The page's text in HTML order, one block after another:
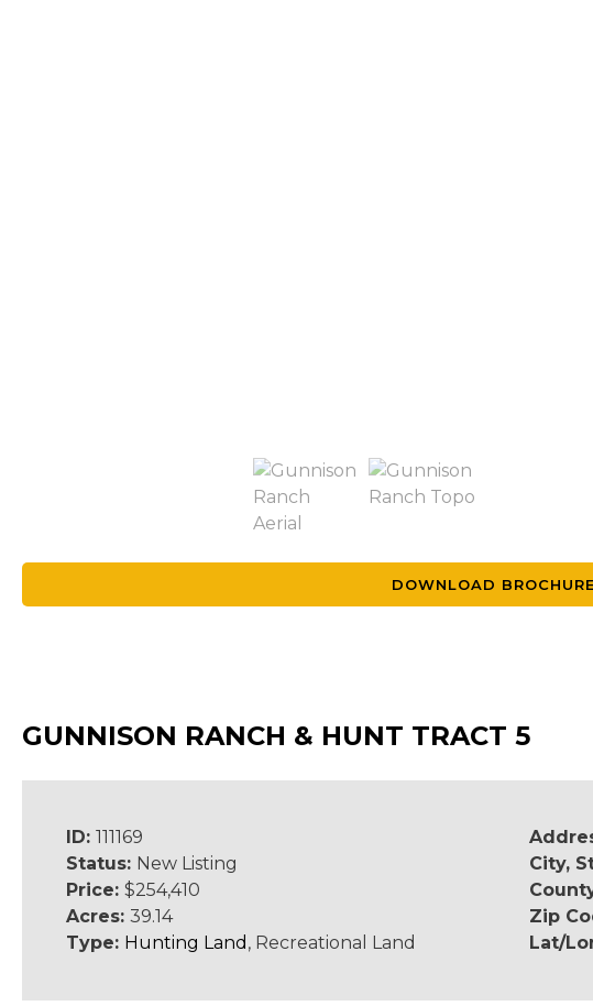
DOWNLOAD BROCHURE
GUNNISON RANCH & HUNT TRACT 5
ID: 111169
Status: New Listing
Price: $254,410
Acres: 39.14
Type: Hunting Land , Recreational Land
City,
Zip
Lat/